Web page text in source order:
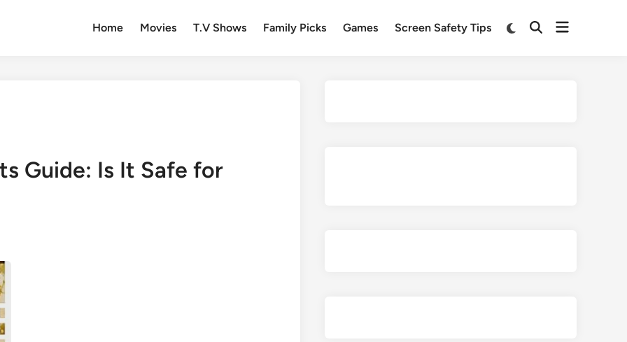
Home Movies T.V Shows Family Picks Games Screen Safety Tips
SwitchOpenOpen
Guide: Is It Safe for